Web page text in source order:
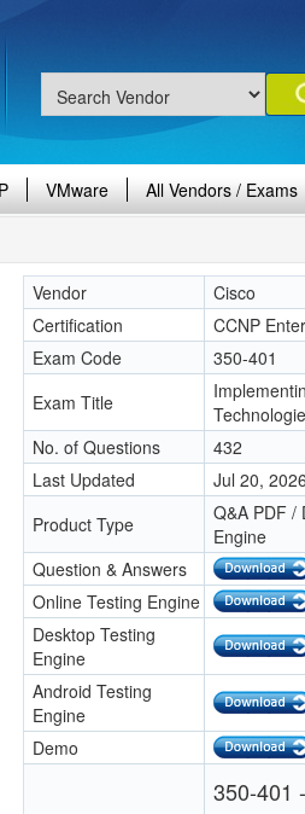
VMware All Vendors / Exams
Vendor
Cisco
Certification
CCNP
Exam Code
350-401
Exam Title
No. of Questions
432
Last Updated
Jul 20, 2026
Product Type
Q&A PDF /
Engine
Question & Answers
Online Testing Engine
Desktop Testing
Engine
Android Testing
Engine
Demo
350-401